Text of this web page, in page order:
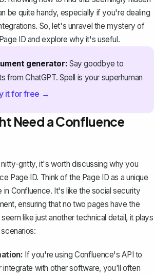
be quite handy, especially if you're dealing
So, let's unravel the mystery of
ID and explore why it's useful.
generator: Say goodbye to
from ChatGPT. Spell is your superhuman
it for free →
Need a Confluence
gritty, it's worth discussing why you
Page ID. Think of the Page ID as a unique
in Confluence. It's like the social security
ensuring that no two pages have the
like just another technical detail, it plays
If you're using Confluence's API to
integrate with other software, you'll often